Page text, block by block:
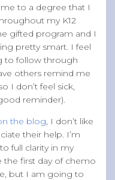
to a degree that I
my K12
gifted program and I
pretty smart. I feel
to follow through
others remind me
I don’t feel sick,
reminder).
the blog, I don’t like
their help. I’m
full clarity in my
the first day of chemo
but I am going to